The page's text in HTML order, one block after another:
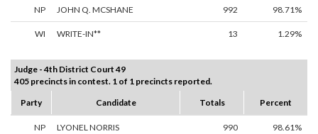
NP JOHN Q. MCSHANE 992 98.71%
WI WRITE-IN** 13 1.29%
Judge - 4th District Court 49
405 precincts in contest. 1 of 1 precincts reported.
Party
Candidate Totals Percent
NP LYONEL NORRIS 990 98.61%